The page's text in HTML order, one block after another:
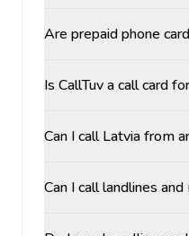
Are prepaid phone
Is CallTuv a call card
Can I call Latvia from
Can I call landlines